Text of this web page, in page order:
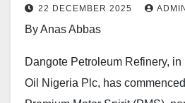
22 DECEMBER 2025 ADMIN
By Anas Abbas
Dangote Petroleum Refinery,
Oil Nigeria Plc, has